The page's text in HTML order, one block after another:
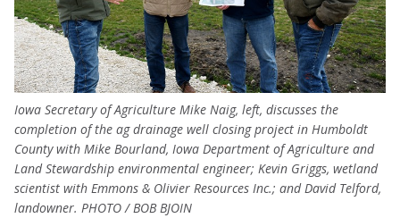
Iowa Secretary of Agriculture Mike Naig, left, discusses the
completion of the ag drainage well closing project in Humboldt
County with Mike Bourland, Iowa Department of Agriculture and
Land Stewardship environmental engineer; Kevin Griggs, wetland
scientist with Emmons & Olivier Resources Inc.; and David Telford,
landowner. PHOTO / BOB BJOIN